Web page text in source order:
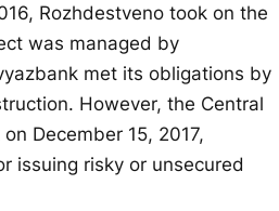
Rozhdestveno took on the
was managed by
met its obligations by
However, the Central
December 15, 2017,
issuing risky or unsecured